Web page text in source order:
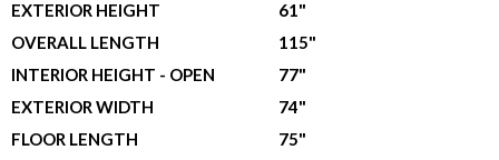
EXTERIOR HEIGHT
61"
OVERALL LENGTH
115"
INTERIOR HEIGHT - OPEN
77"
EXTERIOR WIDTH
74"
FLOOR LENGTH
75"